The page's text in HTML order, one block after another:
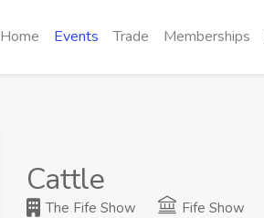
Home Events Trade Memberships
Cattle
The Fife Show Fife Show